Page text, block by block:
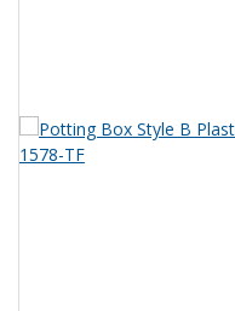
View Product Detials